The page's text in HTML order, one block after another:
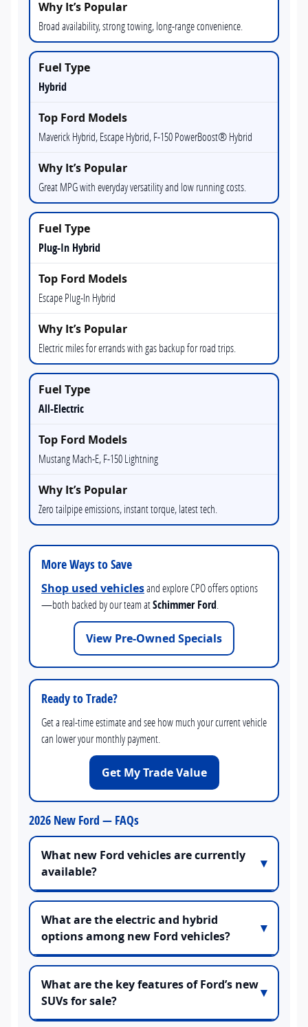
Broad availability, strong towing, long-range convenience.
Hybrid
Maverick Hybrid, Escape Hybrid, F-150 PowerBoost® Hybrid
Great MPG with everyday versatility and low running costs.
Plug-In Hybrid
Escape Plug-In Hybrid
Electric miles for errands with gas backup for road trips.
All-Electric
Mustang Mach-E, F-150 Lightning
Zero tailpipe emissions, instant torque, latest tech.
More Ways to Save
Shop used vehiclesand explore CPO offers options
—both backed by our team atSchimmer Ford
View Pre-Owned Specials
Ready to Trade?
Get a real-time estimate and see how much your current vehicle
can lower your monthly payment.
Get My Trade Value
2026 New Ford — FAQs
What new Ford vehicles are currently
available?
What are the electric and hybrid
options among new Ford vehicles?
What are the key features of Ford’s new
SUVs for sale?